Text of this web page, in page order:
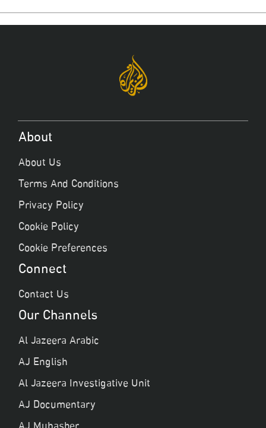
About
About Us
Terms And Conditions
Privacy Policy
Cookie Policy
Cookie Preferences
Connect
Contact Us
Our Channels
Al Jazeera Arabic
AJ English
Al Jazeera Investigative Unit
AJ Documentary